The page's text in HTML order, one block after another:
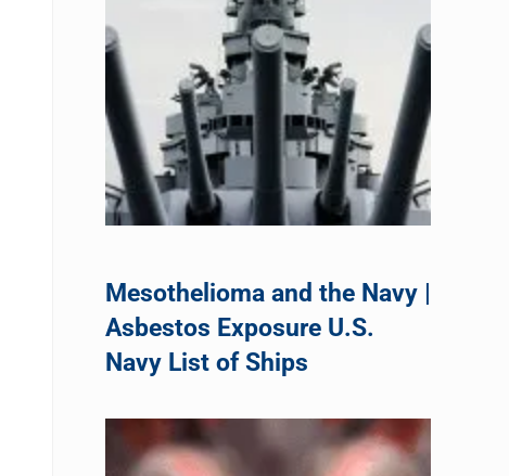
Mesothelioma and the Navy |
Asbestos Exposure U.S.
Navy List of Ships